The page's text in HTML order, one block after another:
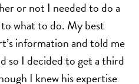
or not I needed to do a
to what to do. My best
information and told me
so I decided to get a third
I knew his expertise